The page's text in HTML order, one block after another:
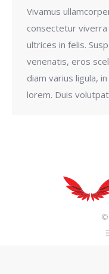
Vivamus
consectetur
ultrices in felis.
venenatis, eros
diam varius ligula,
lorem. Duis
©